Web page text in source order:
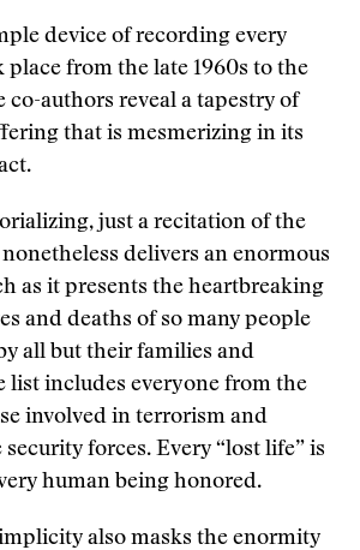
device of recording every
from the late 1960s to the
co-authors reveal a tapestry of
that is mesmerizing in its
just a recitation of the
delivers an enormous
as it presents the heartbreaking
and deaths of so many people
all but their families and
list includes everyone from the
involved in terrorism and
forces. Every “lost life” is
human being honored.
also masks the enormity